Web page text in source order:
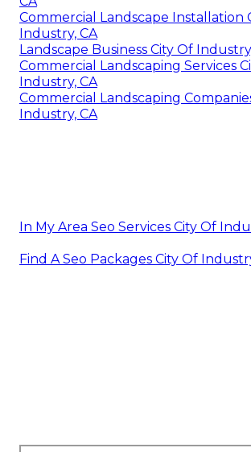
Commercial Landscape Installation
Industry, CA
Landscape Business City Of
Commercial Landscaping Services
Industry, CA
Commercial Landscaping
Industry, CA
In My Area Seo Services City Of
Find A Seo Packages City Of